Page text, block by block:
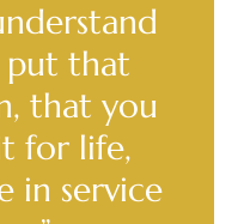
that
that you
for life,
in service